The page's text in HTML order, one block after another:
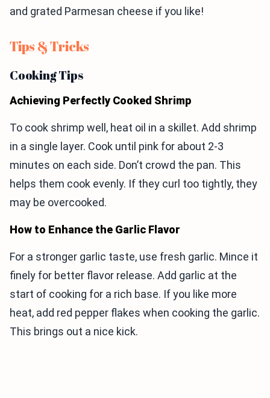
and grated Parmesan cheese if you like!
Tips & Tricks
Cooking Tips
Achieving Perfectly Cooked Shrimp
To cook shrimp well, heat oil in a skillet. Add shrimp
in a single layer. Cook until pink for about 2-3
minutes on each side. Don’t crowd the pan. This
helps them cook evenly. If they curl too tightly, they
may be overcooked.
How to Enhance the Garlic Flavor
For a stronger garlic taste, use fresh garlic. Mince it
finely for better flavor release. Add garlic at the
start of cooking for a rich base. If you like more
heat, add red pepper flakes when cooking the garlic.
This brings out a nice kick.